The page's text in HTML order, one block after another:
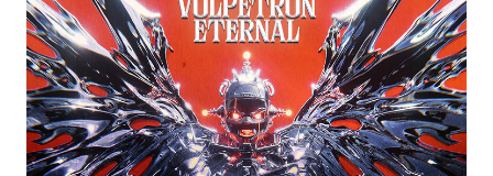
EMAIL ADDRESS:*